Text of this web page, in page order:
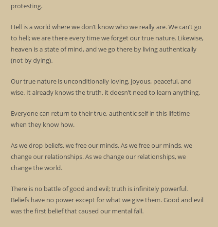
protesting.
Hell is a world where we don’t know who we really are. We can’t go
to hell; we are there every time we forget our true nature. Likewise,
heaven is a state of mind, and we go there by living authentically
(not by dying).
Our true nature is unconditionally loving, joyous, peaceful, and
wise. It already knows the truth, it doesn’t need to learn anything.
Everyone can return to their true, authentic self in this lifetime
when they know how.
As we drop beliefs, we free our minds. As we free our minds, we
change our relationships. As we change our relationships, we
change the world.
There is no battle of good and evil; truth is infinitely powerful.
Beliefs have no power except for what we give them. Good and evil
was the first belief that caused our mental fall.